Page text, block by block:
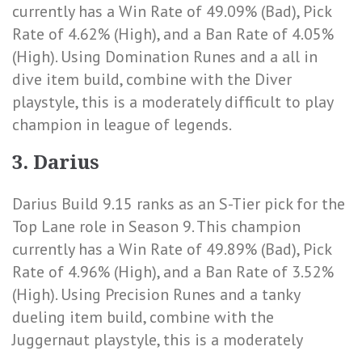
currently has a Win Rate of 49.09% (Bad), Pick
Rate of 4.62% (High), and a Ban Rate of 4.05%
(High). Using Domination Runes and a all in
dive item build, combine with the Diver
playstyle, this is a moderately difficult to play
champion in league of legends.
3. Darius
Darius Build 9.15 ranks as an S-Tier pick for the
Top Lane role in Season 9. This champion
currently has a Win Rate of 49.89% (Bad), Pick
Rate of 4.96% (High), and a Ban Rate of 3.52%
(High). Using Precision Runes and a tanky
dueling item build, combine with the
Juggernaut playstyle, this is a moderately